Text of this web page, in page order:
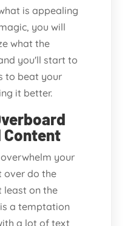
is appealing
you will
what the
you'll start to
to beat your
it better.
Content
your
over do the
on the
a temptation
a lot of text